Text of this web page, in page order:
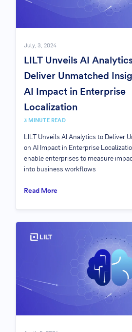
July, 3, 2024
LILT Unveils AI
Deliver Unmatched
AI Impact in Enterprise
Localization
3 MINUTE READ
LILT Unveils AI Analytics to Deliver
on AI Impact in Enterprise
enable enterprises to measure
into business workflows
Read More